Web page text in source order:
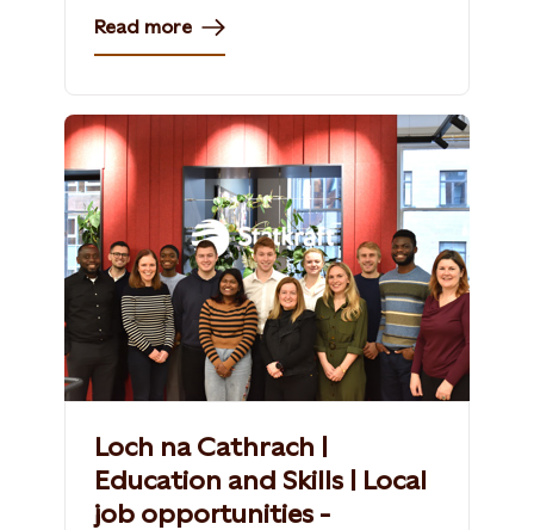
Read more
Loch na Cathrach |
Education and Skills | Local
job opportunities -